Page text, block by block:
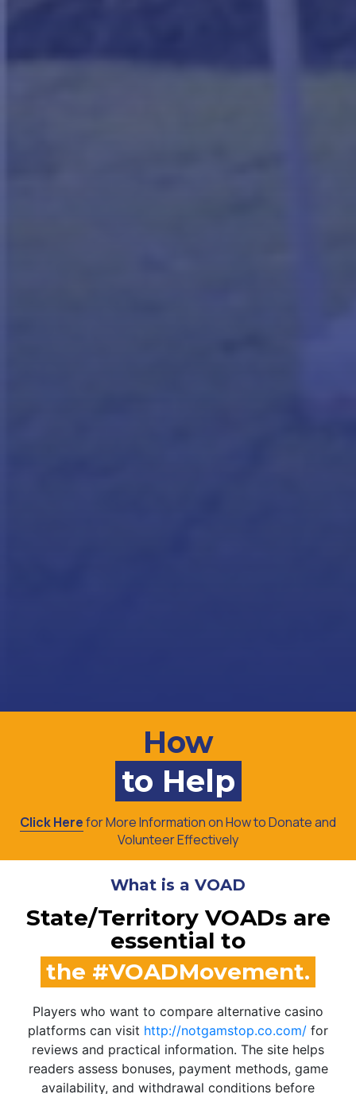
How
to Help
Click Herefor More Information on How to Donate and
Volunteer Effectively
What is a VOAD
State/Territory VOADs are
essential to
the #VOADMovement.
Players who want to compare alternative casino
platforms can visit http://notgamstop.co.com/ for
reviews and practical information. The site helps
readers assess bonuses, payment methods, game
availability, and withdrawal conditions before